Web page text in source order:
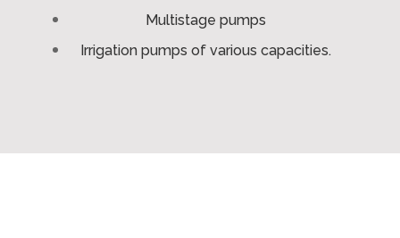
Multistage pumps
Irrigation pumps of various capacities.